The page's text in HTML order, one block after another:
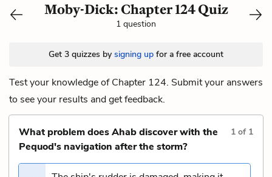
Moby-Dick: Chapter 124 Quiz
1 question
Get 3 quizzes by signing up for a free account
Test your knowledge of Chapter 124. Submit your answers
to see your results and get feedback.
What problem does Ahab discover with the
Pequod's navigation after the storm?
1 of 1